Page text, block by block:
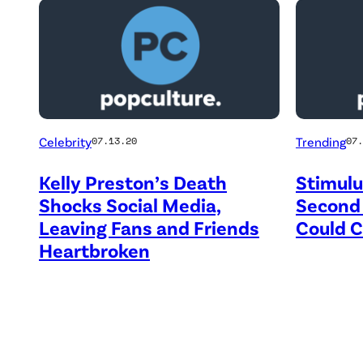
Celebrity07.13.20
Kelly Preston’s Death
Shocks Social Media,
Leaving Fans and Friends
Heartbroken
Trending
Could